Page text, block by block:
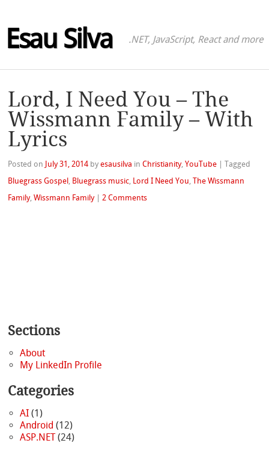
Esau Silva .NET, JavaScript, React and more
Lord, I Need You – The
Wissmann Family – With
Lyrics
Posted on July 31, 2014 byesausilva inChristianity,YouTube |Tagged
Bluegrass Gospel Bluegrass music Lord I Need You ,The Wissmann
Family,Wissmann Family | 2 Comments
Sections
About
My LinkedIn Profile
Categories
AI(1)
Android (12)
ASP.NET(24)